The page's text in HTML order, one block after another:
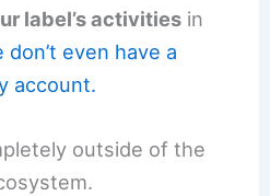
label’s activities in
don’t even have a
account.
outside of the